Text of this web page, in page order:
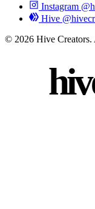
Instagram
Hive
© 2026 Hive Creators.